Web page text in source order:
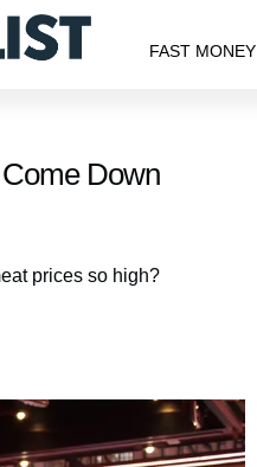
FAST MONEY
Come Down
prices so high?